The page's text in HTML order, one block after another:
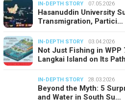
IN-DEPTH STORY 07.05.2026
Hasanuddin University
Transmigration, Partici…
IN-DEPTH STORY 03.04.2026
Not Just Fishing in
Langkai Island on Its
IN-DEPTH STORY 28.03.2026
Beyond the Myth: 5
and Water in South Su…